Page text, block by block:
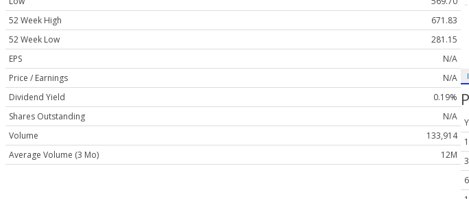
52 Week High
671.83
52 Week Low
281.15
EPS
N/A
Price / Earnings
N/A
Dividend Yield
0.19%
Shares Outstanding
N/A
Volume
133,914
Average Volume (3 Mo)
12M